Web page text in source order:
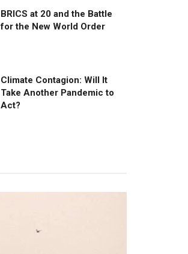
BRICS at 20 and the Battle
for the New World Order
Climate Contagion: Will It
Take Another Pandemic to
Act?